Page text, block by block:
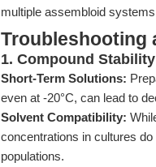
multiple assembloid
Troubleshooting
1. Compound
Short-Term Solutions:
even at -20°C, can lead to
Solvent Compatibility:
concentrations in cultures
populations.